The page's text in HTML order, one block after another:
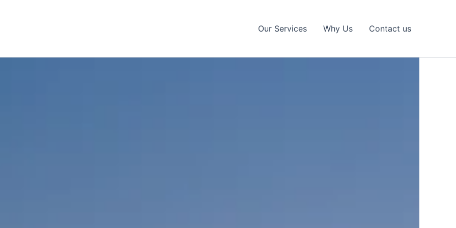
Our Services Why Us Contact us